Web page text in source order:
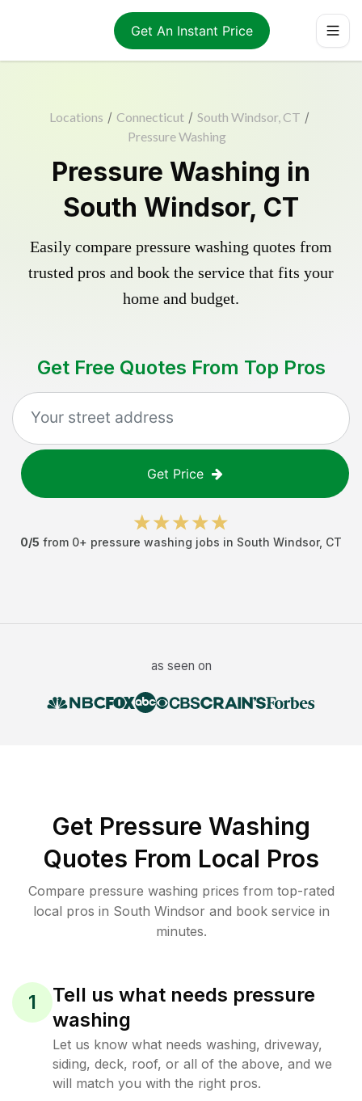
Get An Instant Price
Locations / Connecticut / South Windsor, CT /
Pressure Washing
Pressure Washing in
South Windsor, CT
Easily compare pressure washing quotes from
trusted pros and book the service that fits your
home and budget.
Get Free Quotes From Top Pros
Get Price
0/5 from 0+ pressure washing jobs in South Windsor, CT
as seen on
Get Pressure Washing
Quotes From Local Pros
Compare pressure washing prices from top-rated
local pros in South Windsor and book service in
minutes.
1
Tell us what needs pressure
washing
Let us know what needs washing, driveway,
siding, deck, roof, or all of the above, and we
will match you with the right pros.